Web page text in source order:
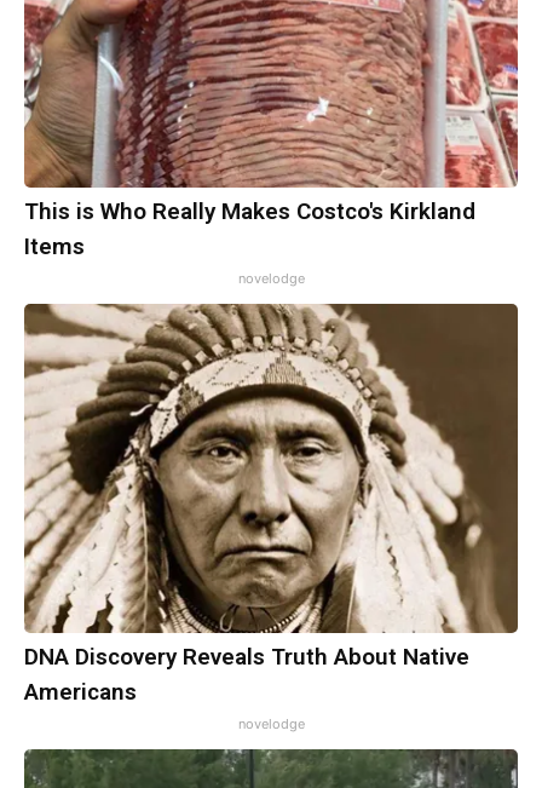
This is Who Really Makes Costco's Kirkland
Items
novelodge
DNA Discovery Reveals Truth About Native
Americans
novelodge